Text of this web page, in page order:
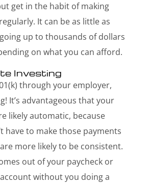
get in the habit of making
It can be as little as
up to thousands of dollars
on what you can afford.
Investing
through your employer,
It’s advantageous that your
likely automatic, because
have to make those payments
more likely to be consistent.
out of your paycheck or
without you doing a